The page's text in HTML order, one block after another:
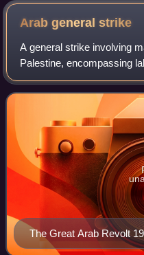
Arab generalstrike
A general strike involving
Palestine, encompassing
commercial activities,
extending until October of
The Great Arab Revolt
nails from the road